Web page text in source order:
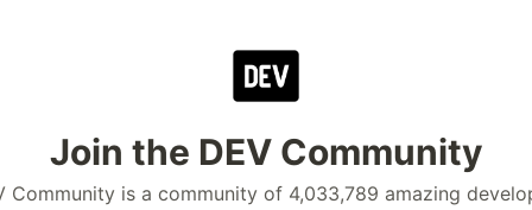
Join the DEV Community
Community is a community of 4,033,789 amazing